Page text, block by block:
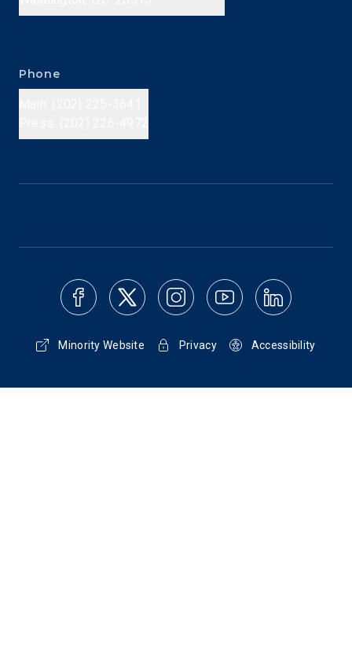
Phone
Minority Website Privacy Accessibility